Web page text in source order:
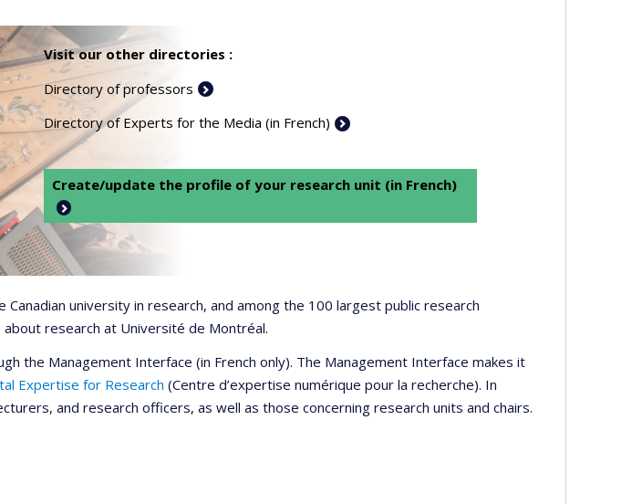
Visit our other directories :
Directory of professors
Directory of Experts for the Media (in French)
Create/update the profile of your research unit (in French)
university in research, and among the 100 largest public research
research at Université de Montréal.
the Management Interface (in French only). The Management Interface makes it
Expertise for Research (Centre d’expertise numérique pour la recherche). In
and research officers, as well as those concerning research units and chairs.